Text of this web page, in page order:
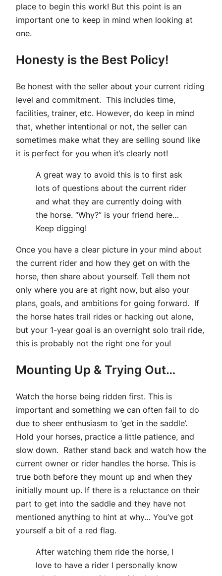
place to begin this work! But this point is an
important one to keep in mind when looking at
one.
Honesty is the Best Policy!
Be honest with the seller about your current riding
level and commitment. This includes time,
facilities, trainer, etc. However, do keep in mind
that, whether intentional or not, the seller can
sometimes make what they are selling sound like
it is perfect for you when it’s clearly not!
A great way to avoid this is to first ask
lots of questions about the current rider
and what they are currently doing with
the horse. “Why?” is your friend here…
Keep digging!
Once you have a clear picture in your mind about
the current rider and how they get on with the
horse, then share about yourself. Tell them not
only where you are at right now, but also your
plans, goals, and ambitions for going forward. If
the horse hates trail rides or hacking out alone,
but your 1-year goal is an overnight solo trail ride,
this is probably not the right one for you!
Mounting Up & Trying Out…
Watch the horse being ridden first. This is
important and something we can often fail to do
due to sheer enthusiasm to ‘get in the saddle’.
Hold your horses, practice a little patience, and
slow down. Rather stand back and watch how the
current owner or rider handles the horse. This is
true both before they mount up and when they
initially mount up. If there is a reluctance on their
part to get into the saddle and they have not
mentioned anything to hint at why… You’ve got
yourself a bit of a red flag.
After watching them ride the horse, I
love to have a rider I personally know